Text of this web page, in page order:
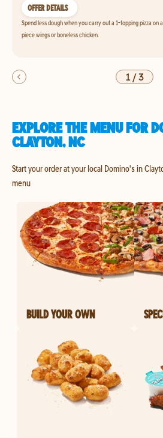
OFFER DETAILS
Spend less dough when you carry out a 1-topping pizza on
piece wings or boneless chicken.
1/3
EXPLORE THE MENU FOR
CLAYTON, NC
Start your order at your local Domino's in
menu
BUILD YOUR OWN